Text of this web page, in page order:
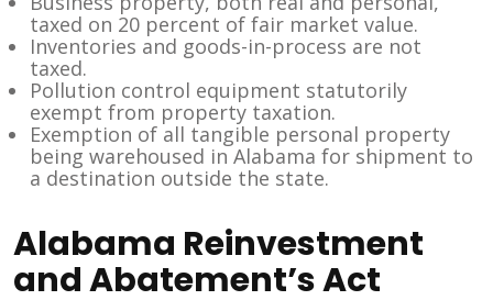
taxed on 20 percent of fair market value.
Inventories and goods-in-process are not
taxed.
Pollution control equipment statutorily
exempt from property taxation.
Exemption of all tangible personal property
being warehoused in Alabama for shipment to
a destination outside the state.
Alabama Reinvestment
and Abatement’s Act